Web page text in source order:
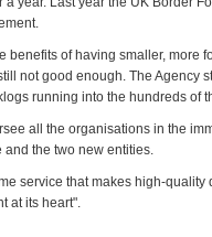
benefits of having smaller, more
not good enough. The Agency
running into the hundreds of
all the organisations in the
and the two new entities.
service that makes high-
at its heart".